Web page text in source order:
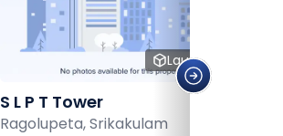
Launched
S L P T Tower
Ragolupeta, Srikakulam